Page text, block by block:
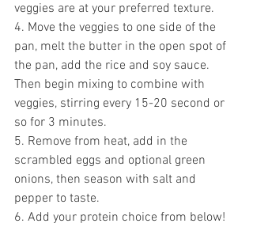
veggies are at your preferred texture.
4. Move the veggies to one side of the
pan, melt the butter in the open spot of
the pan, add the rice and soy sauce.
Then begin mixing to combine with
veggies, stirring every 15-20 second or
so for 3 minutes.
5. Remove from heat, add in the
scrambled eggs and optional green
onions, then season with salt and
pepper to taste.
6. Add your protein choice from below!